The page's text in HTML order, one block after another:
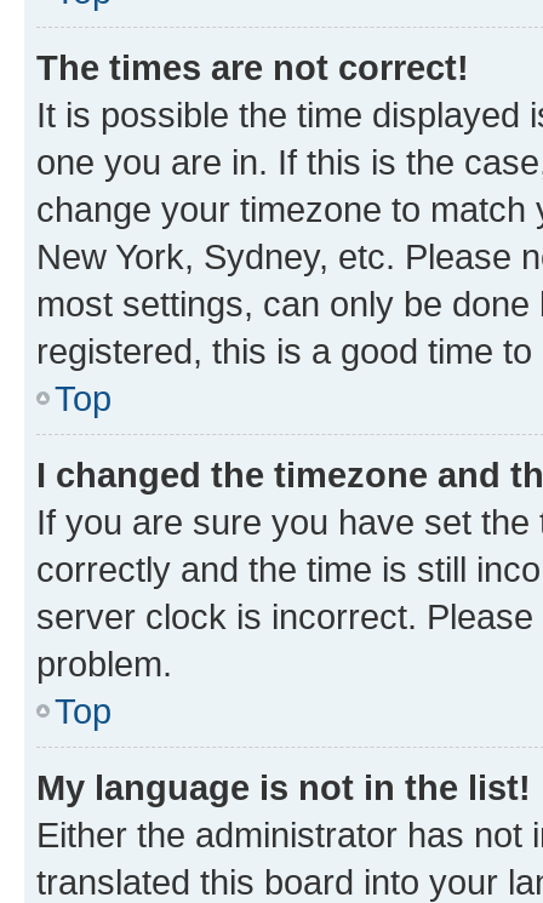
The times are not correct!
It is possible the time displayed
one you are in. If this is the
change your timezone to
New York, Sydney, etc. Please
most settings, can only be
registered, this is a good time to
Top
I changed the timezone and
If you are sure you have set
correctly and the time is still
server clock is incorrect.
problem.
Top
My language is not in the list!
Either the administrator has not
translated this board into your